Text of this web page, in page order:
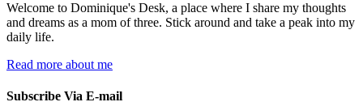
Welcome to Dominique's Desk, a place where I share my thoughts
and dreams as a mom of three. Stick around and take a peak into my
daily life.
Read more about me
Subscribe Via E-mail